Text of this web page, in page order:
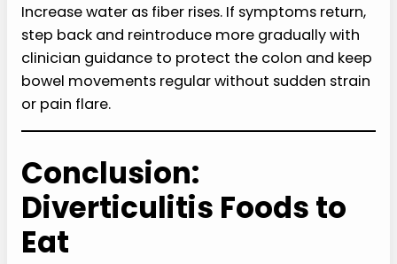
Increase water as fiber rises. If symptoms return,
step back and reintroduce more gradually with
clinician guidance to protect the colon and keep
bowel movements regular without sudden strain
or pain flare.
Conclusion:
Diverticulitis Foods to
Eat